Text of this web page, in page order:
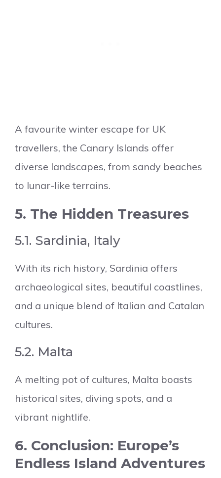
A favourite winter escape for UK
travellers, the Canary Islands offer
diverse landscapes, from sandy beaches
to lunar-like terrains.
5. The Hidden Treasures
5.1. Sardinia, Italy
With its rich history, Sardinia offers
archaeological sites, beautiful coastlines,
and a unique blend of Italian and Catalan
cultures.
5.2. Malta
A melting pot of cultures, Malta boasts
historical sites, diving spots, and a
vibrant nightlife.
6. Conclusion: Europe’s
Endless Island Adventures